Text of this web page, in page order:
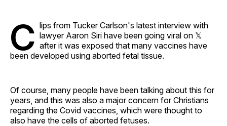
C lips from Tucker Carlson's latest interview with
lawyer Aaron Siri have been going viral on 𝕏
after it was exposed that many vaccines have
been developed using aborted fetal tissue.
Of course, many people have been talking about this for
years, and this was also a major concern for Christians
regarding the Covid vaccines, which were thought to
also have the cells of aborted fetuses.